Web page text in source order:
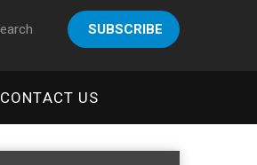
SUBSCRIBE
CONTACT US